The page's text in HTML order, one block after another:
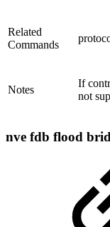
Related
Commands
Notes
If
not
nve fdb flood